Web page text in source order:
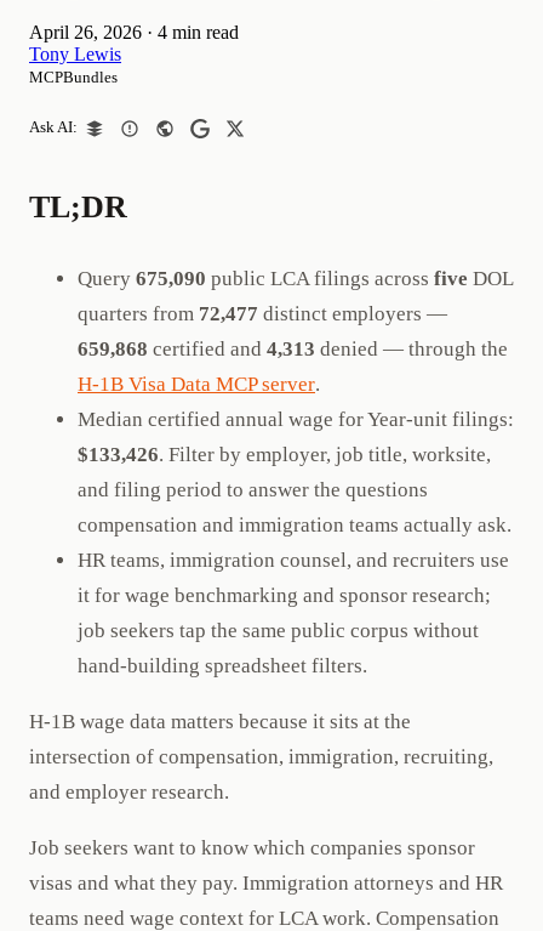
April 26, 2026 · 4 min read
Tony Lewis
MCPBundles
Ask AI:
TL;DR
Query 675,090 public LCA filings across five DOL
quarters from 72,477 distinct employers —
659,868 certified and 4,313 denied — through the
H-1B Visa Data MCP server.
Median certified annual wage for Year-unit filings:
$133,426. Filter by employer, job title, worksite,
and filing period to answer the questions
compensation and immigration teams actually ask.
HR teams, immigration counsel, and recruiters use
it for wage benchmarking and sponsor research;
job seekers tap the same public corpus without
hand-building spreadsheet filters.
H-1B wage data matters because it sits at the
intersection of compensation, immigration, recruiting,
and employer research.
Job seekers want to know which companies sponsor
visas and what they pay. Immigration attorneys and HR
teams need wage context for LCA work. Compensation